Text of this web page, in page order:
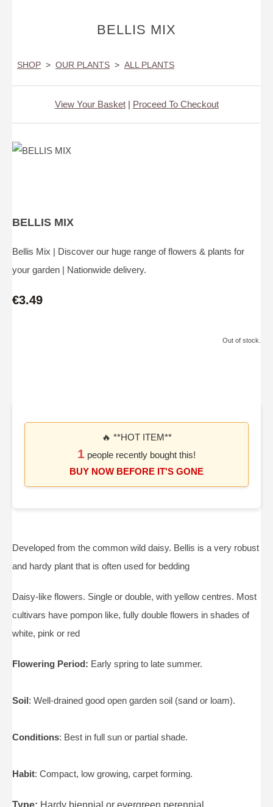
BELLIS MIX
SHOP > OUR PLANTS > ALL PLANTS
View Your Basket| Proceed To Checkout
BELLIS MIX
Bellis Mix | Discover our huge range of flowers & plants for
your garden | Nationwide delivery.
€3.49
Out of stock.
🔥 **HOT ITEM**
1 people recently bought this!
BUY NOW BEFORE IT'S GONE
Developed from the common wild daisy. Bellis is a very robust
and hardy plant that is often used for bedding
Daisy-like flowers. Single or double, with yellow centres. Most
cultivars have pompon like, fully double flowers in shades of
white, pink or red
Flowering Period: Early spring to late summer.
Soil: Well-drained good open garden soil (sand or loam).
Conditions: Best in full sun or partial shade.
Habit: Compact, low growing, carpet forming.
Type: Hardy biennial or evergreen perennial.